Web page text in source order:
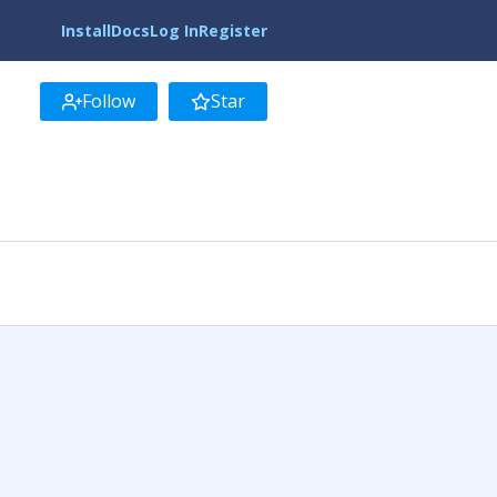
InstallDocsLog InRegister
Follow Star